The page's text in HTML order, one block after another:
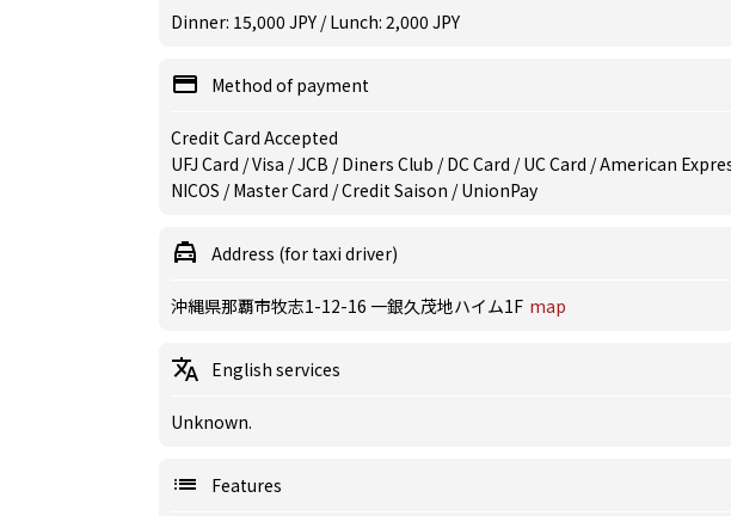
Dinner: 15,000 JPY / Lunch: 2,000 JPY
Method of payment
Credit Card Accepted
UFJ Card / Visa / JCB / Diners Club / DC Card / UC Card / American
NICOS / Master Card / Credit Saison / UnionPay
Address (for taxi driver)
沖縄県那覇市牧志1-12-16 一銀久茂地ハイム1F map
English services
Unknown.
Features